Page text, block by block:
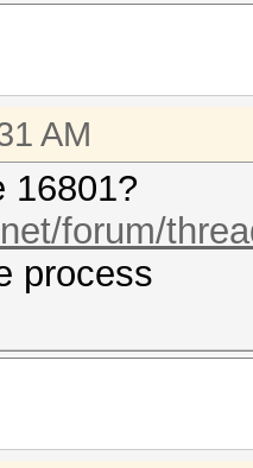
AM
16801?
forum/
process